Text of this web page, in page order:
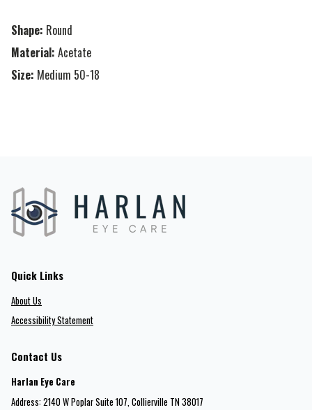
Shape: Round
Material: Acetate
Size: Medium 50-18
Quick Links
About Us
Accessibility Statement
Contact Us
Harlan Eye Care
Address: 2140 W Poplar Suite 107​​​​, Collierville TN 38017